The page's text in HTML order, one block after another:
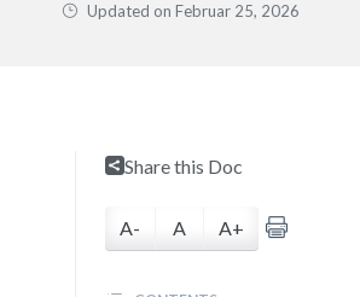
Updated on Februar 25, 2026
Share this Doc
A- A A+